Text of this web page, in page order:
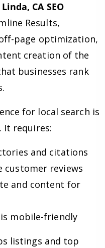
CA SEO
Results,
page optimization,
creation of the
businesses rank
for local search is
It requires:
and citations
customer reviews
and content for
mobile-friendly
listings and top